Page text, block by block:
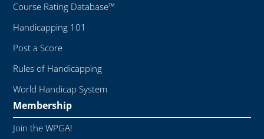
Course Rating Database™
Handicapping 101
Post a Score
Rules of Handicapping
World Handicap System
Membership
Join the WPGA!